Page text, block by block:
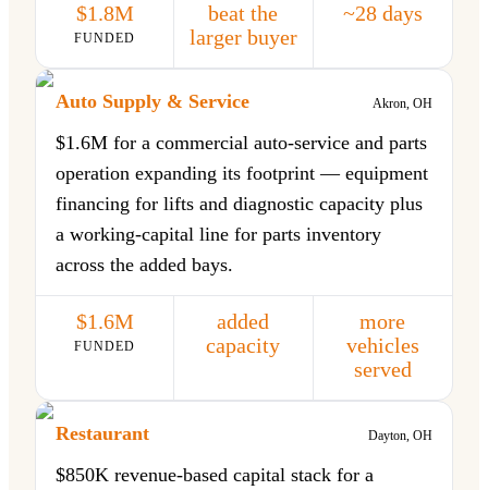
$1.8M
FUNDED
beat the
larger buyer
~28 days
Auto Supply & Service Akron, OH
$1.6M for a commercial auto-service and parts
operation expanding its footprint — equipment
financing for lifts and diagnostic capacity plus
a working-capital line for parts inventory
across the added bays.
$1.6M
FUNDED
added
capacity
more
vehicles
served
Restaurant Dayton, OH
$850K revenue-based capital stack for a